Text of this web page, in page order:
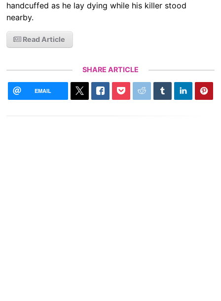
handcuffed as he lay dying while his killer stood
nearby.
Read Article
SHARE ARTICLE
EMAIL